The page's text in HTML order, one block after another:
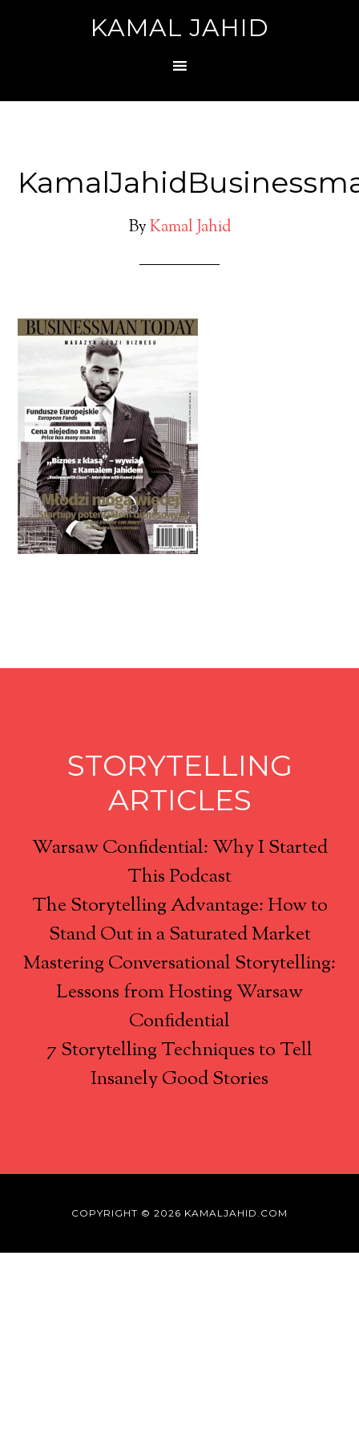
KAMAL JAHID
ByKamal Jahid
STORYTELLING
ARTICLES
Warsaw Confidential: Why I Started
This Podcast
The Storytelling Advantage: How to
Stand Out in a Saturated Market
Mastering Conversational Storytelling:
Lessons from Hosting Warsaw
Confidential
7 Storytelling Techniques to Tell
Insanely Good Stories
COPYRIGHT © 2026 KAMALJAHID.COM